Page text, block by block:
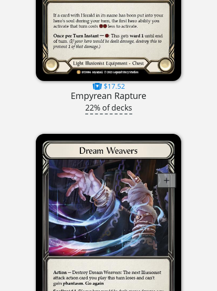
$17.52
Empyrean Rapture
22% of decks